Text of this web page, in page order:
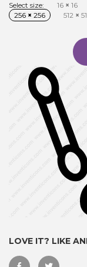
Select size: 16 × 16
256 × 256 512 ×
LOVE IT? LIKE